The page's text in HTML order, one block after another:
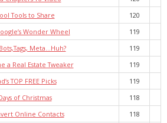
Tools to Share
120
Wonder Wheel
119
Meta…Huh?
119
a Real Estate Tweaker
119
TOP FREE Picks
119
of Christmas
118
Online Contacts
118